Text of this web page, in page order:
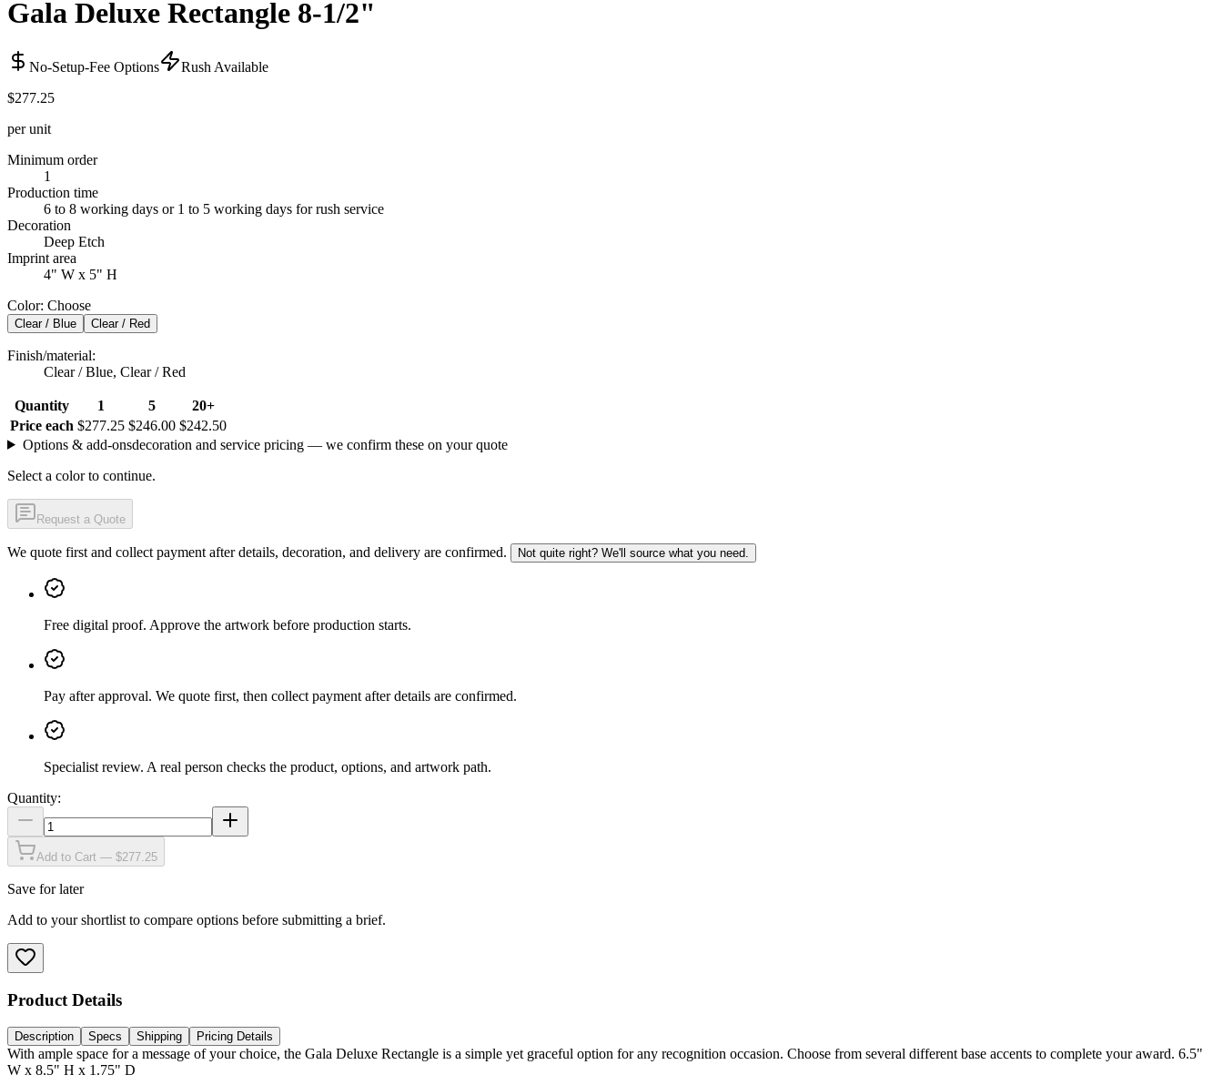
Gala Deluxe Rectangle 8-1/2"
No-Setup-Fee Options
Rush Available
$277.25
per unit
Minimum order
1
Production time
6 to 8 working days or 1 to 5 working days for rush service
Decoration
Deep Etch
Imprint area
4" W x 5" H
Color: Choose
Clear / Blue Clear / Red
Finish/material:
Clear / Blue, Clear / Red
Quantity 1 5
20+
Price each $277.25 $246.00 $242.50
Options & add-onsdecoration and service pricing — we confirm these on your quote
Select a color to continue.
Request a Quote
We quote first and collect payment after details, decoration, and delivery are confirmed. Not quite right? We'll source what you need.
Free digital proof. Approve the artwork before production starts.
Pay after approval. We quote first, then collect payment after details are confirmed.
Specialist review. A real person checks the product, options, and artwork path.
Quantity:
Add to Cart — $277.25
Save for later
Add to your shortlist to compare options before submitting a brief.
Product Details
Description Specs Shipping Pricing Details
With ample space for a message of your choice, the Gala Deluxe Rectangle is a simple yet graceful option for any recognition occasion. Choose from several different base accents to complete your award. 6.5"
W x 8.5" H x 1.75" D